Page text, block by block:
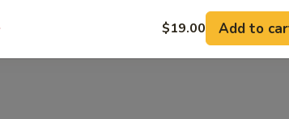
$19.00 Add to